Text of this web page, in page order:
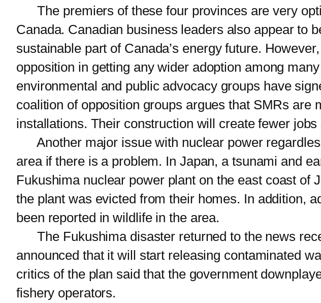
The premiers of these four provinces are very
Canada. Canadian business leaders also appear to
sustainable part of Canada’s energy future.
opposition in getting any wider adoption among
environmental and public advocacy groups have
coalition of opposition groups argues that SMRs
installations. Their construction will create fewer
Another major issue with nuclear power
area if there is a problem. In Japan, a tsunami and
Fukushima nuclear power plant on the east coast of
the plant was evicted from their homes. In addition,
been reported in wildlife in the area.
The Fukushima disaster returned to the news
announced that it will start releasing contaminated
critics of the plan said that the government
fishery operators.